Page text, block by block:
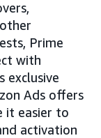
Prime
with
exclusive
Ads offers
it easier to
activation